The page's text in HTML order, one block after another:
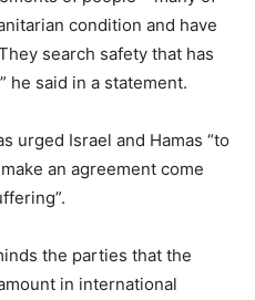
condition and have
search safety that has
he said in a statement.
urged Israel and Hamas “to
an agreement come
the parties that the
in international